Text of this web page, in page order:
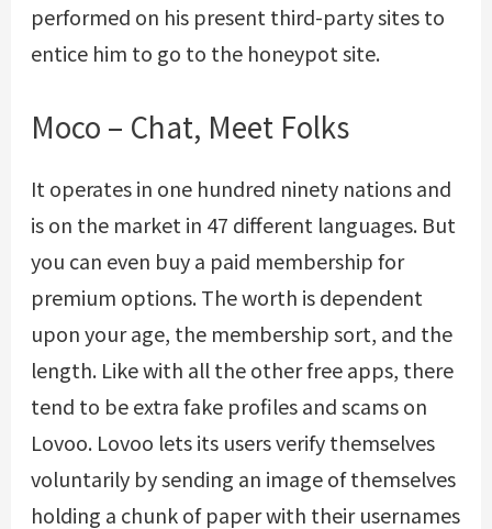
performed on his present third-party sites to
entice him to go to the honeypot site.
Moco – Chat, Meet Folks
It operates in one hundred ninety nations and
is on the market in 47 different languages. But
you can even buy a paid membership for
premium options. The worth is dependent
upon your age, the membership sort, and the
length. Like with all the other free apps, there
tend to be extra fake profiles and scams on
Lovoo. Lovoo lets its users verify themselves
voluntarily by sending an image of themselves
holding a chunk of paper with their usernames